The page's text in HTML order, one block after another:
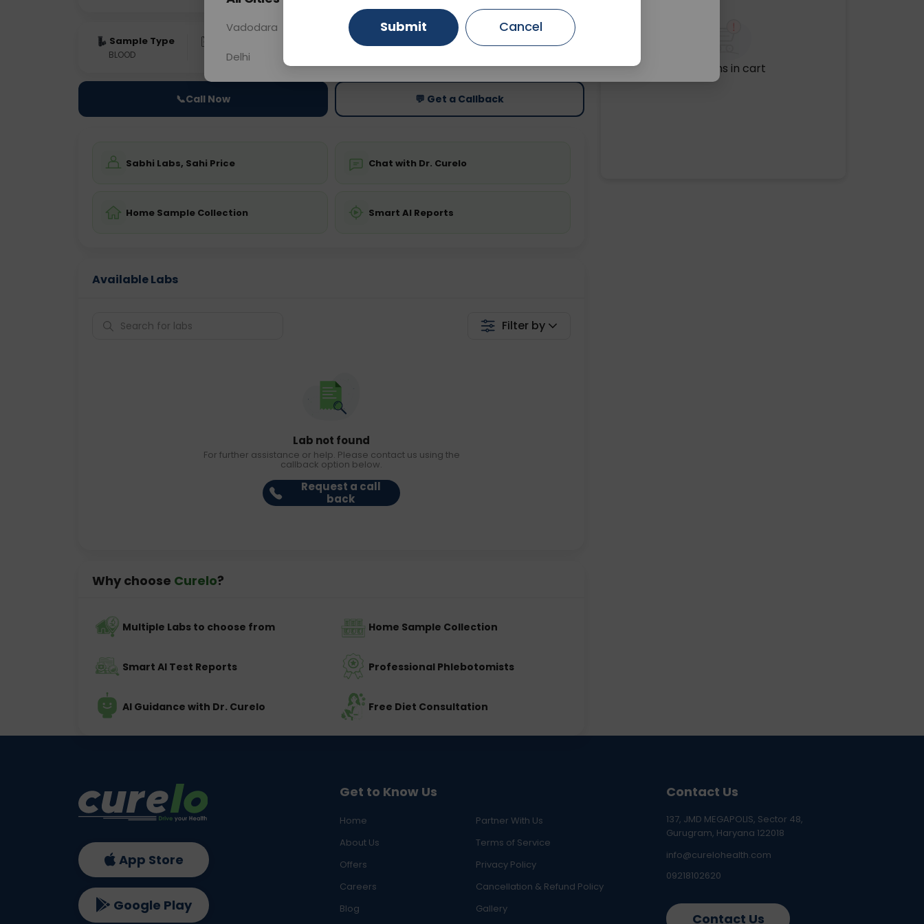
Sample Type
BLOOD 0 - 0 hrs
📞Call Now 💬 Get a Callback
Sabhi Labs, Sahi Price Chat with Dr. Curelo
Home Sample Collection Smart AI Reports
Available Labs
Filter by
Lab not found
For further assistance or help. Please contact us using the
callback option below.
Request a call
back
Why choose Curelo?
Multiple Labs to choose from Home Sample Collection
Smart AI Test Reports Professional Phlebotomists
AI Guidance with Dr. Curelo Free Diet Consultation
No items in cart
Get to Know Us
Home
Partner With Us
About Us
Terms of Service
Offers
Privacy Policy
Careers
Cancellation & Refund Policy
Blog
Gallery
Contact Us
137, JMD MEGAPOLIS, Sector 48,
Gurugram, Haryana 122018
info@curelohealth.com
09218102620
Contact Us
App Store
Google Play
Vadodara Gurugram Ahmedabad
Delhi
Submit Cancel